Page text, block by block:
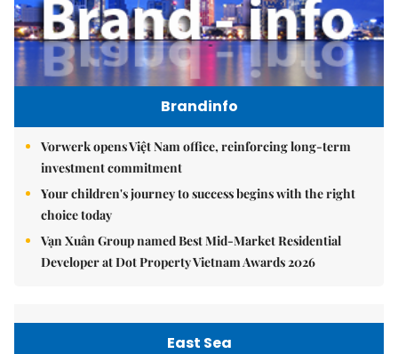
Brandinfo
Vorwerk opens Việt Nam office, reinforcing long-term
investment commitment
Your children's journey to success begins with the right
choice today
Vạn Xuân Group named Best Mid-Market Residential
Developer at Dot Property Vietnam Awards 2026
East Sea